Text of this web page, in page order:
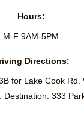
Hours:
M-F 9AM-5PM
Directions:
for Lake Cook
Destination: 333